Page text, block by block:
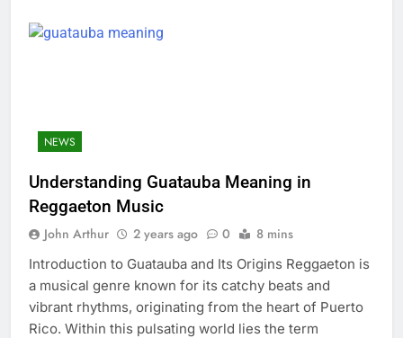
NEWS
Understanding Guatauba Meaning in
Reggaeton Music
John Arthur 2 years ago 0 8 mins
Introduction to Guatauba and Its Origins Reggaeton is
a musical genre known for its catchy beats and
vibrant rhythms, originating from the heart of Puerto
Rico. Within this pulsating world lies the term